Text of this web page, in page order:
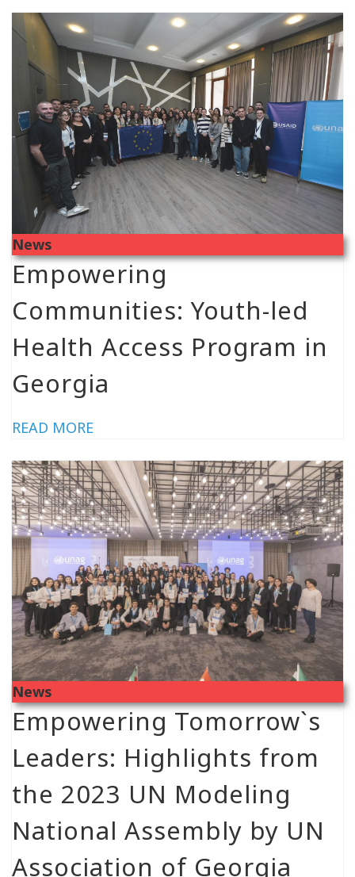
News
Empowering
Communities: Youth-led
Health Access Program in
Georgia
READ MORE
News
Empowering Tomorrow`s
Leaders: Highlights from
the 2023 UN Modeling
National Assembly by UN
Association of Georgia